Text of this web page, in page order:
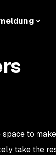
to
take the